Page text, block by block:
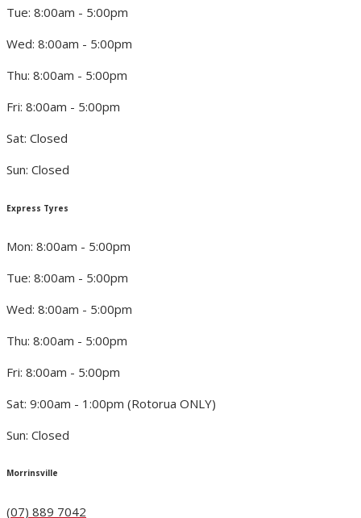
Tue: 8:00am - 5:00pm
Wed: 8:00am - 5:00pm
Thu: 8:00am - 5:00pm
Fri: 8:00am - 5:00pm
Sat: Closed
Sun: Closed
Express Tyres
Mon: 8:00am - 5:00pm
Tue: 8:00am - 5:00pm
Wed: 8:00am - 5:00pm
Thu: 8:00am - 5:00pm
Fri: 8:00am - 5:00pm
Sat: 9:00am - 1:00pm (Rotorua ONLY)
Sun: Closed
Morrinsville
(07) 889 7042